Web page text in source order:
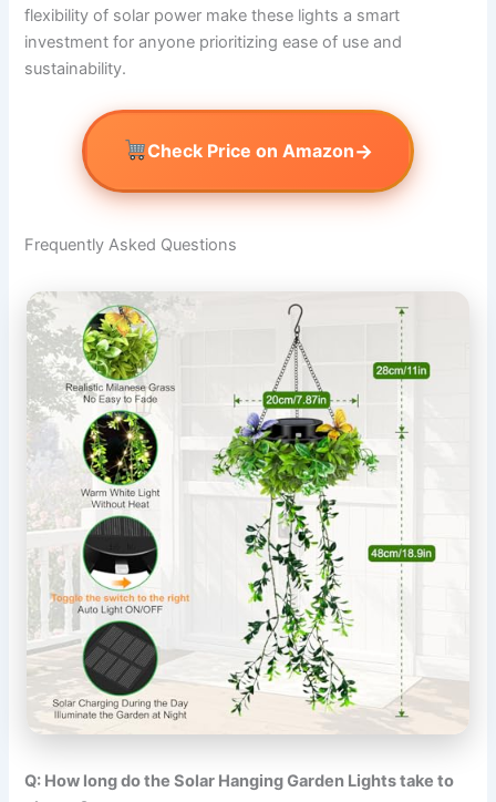
flexibility of solar power make these lights a smart
investment for anyone prioritizing ease of use and
sustainability.
Check Price on Amazon→
Frequently Asked Questions
Q: How long do the Solar Hanging Garden Lights take to